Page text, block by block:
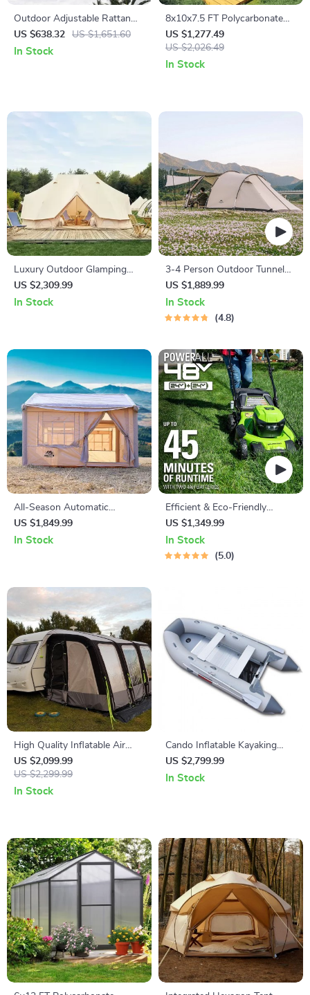
Outdoor Adjustable Rattan
Wicker Furniture with Coffee
Table
US $638.32 US $1,651.60
In Stock
8x10x7.5 FT Polycarbonate
Greenhouse with Double
Doors, Vents, and Tall Walls
US $1,277.49
US $2,026.49
In Stock
Luxury Outdoor Glamping
Tent
US $2,309.99
In Stock
3-4 Person Outdoor Tunnel
Tent
US $1,889.99
In Stock
4.8
All-Season Automatic
Outdoor Tent
US $1,849.99
In Stock
Efficient & Eco-Friendly
Cordless Lawn Mower with
LED Headlights, Dual
Batteries & Rapid Charger
US $1,349.99
In Stock
5.0
High Quality Inflatable Air
Tent
US $2,099.99
US $2,299.99
In Stock
Cando Inflatable Kayaking
Boat
US $2,799.99
In Stock